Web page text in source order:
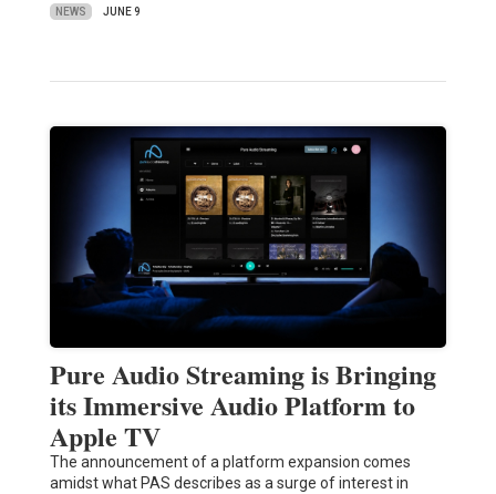
NEWS JUNE 9
Pure Audio Streaming is Bringing
its Immersive Audio Platform to
Apple TV
The announcement of a platform expansion comes
amidst what PAS describes as a surge of interest in